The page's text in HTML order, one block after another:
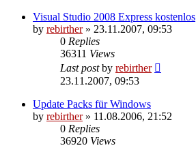
Visual Studio 2008 Express kostenlos
by rebirther» 23.11.2007, 09:53
0 Replies
36311 Views
Last postby rebirther
23.11.2007, 09:53
Update Packs für Windows
by rebirther» 11.08.2006, 21:52
0 Replies
36920 Views